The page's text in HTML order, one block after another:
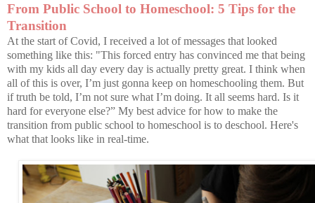
From Public School to Homeschool: 5 Tips for the
Transition
At the start of Covid, I received a lot of messages that looked
something like this: "This forced entry has convinced me that being
with my kids all day every day is actually pretty great. I think when
all of this is over, I’m just gonna keep on homeschooling them. But
if truth be told, I’m not sure what I’m doing. It all seems hard. Is it
hard for everyone else?” My best advice for how to make the
transition from public school to homeschool is to deschool. Here's
what that looks like in real-time.